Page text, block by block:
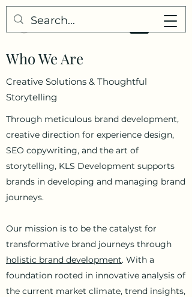
Who We Are
Creative Solutions & Thoughtful
Storytelling
Through meticulous brand development,
creative direction for experience design,
SEO copywriting, and the art of
storytelling, KLS Development supports
brands in developing and managing brand
journeys.
Our mission is to be the catalyst for
transformative brand journeys through
holistic brand development. With a
foundation rooted in innovative analysis of
the current market climate, trend insights,